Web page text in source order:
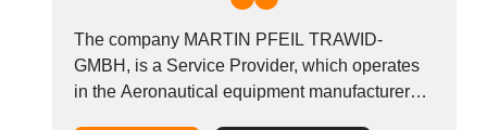
The company MARTIN PFEIL TRAWID-
GMBH, is a Service Provider, which operates
in the Aeronautical equipment manufacturers